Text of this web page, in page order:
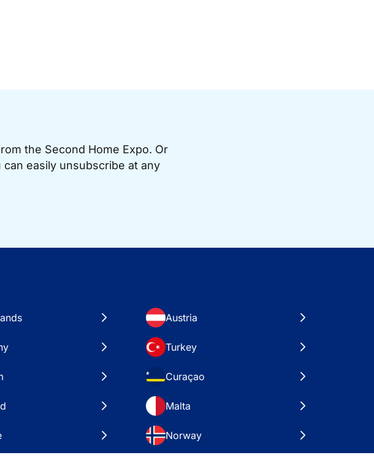
the Second Home Expo. Or
easily unsubscribe at any
Austria
Turkey
Curaçao
Malta
Norway